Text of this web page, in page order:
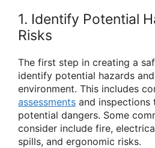
1. Identify Potential
Risks
The first step in creating a
identify potential hazards
environment. This includes
assessments and
potential dangers. Some
consider include fire,
spills, and ergonomic risks.